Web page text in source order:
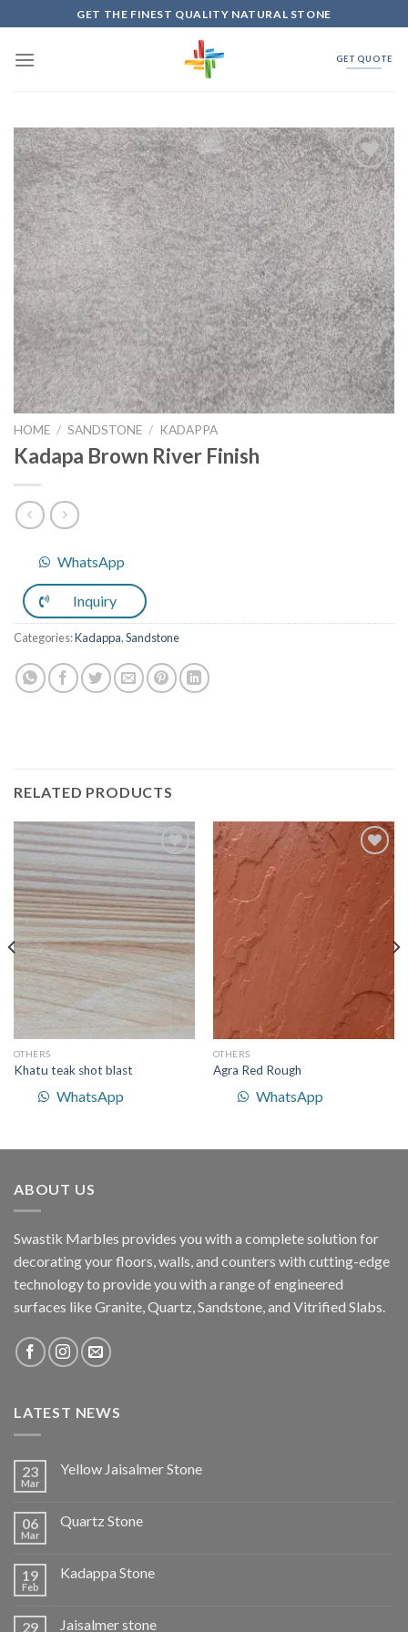
to
content
GET THE FINEST QUALITY NATURAL STONE
GET QUOTE
Add to
Wishlist
HOME / SANDSTONE / KADAPPA
Kadapa Brown River Finish
WhatsApp
Inquiry
Categories:Kadappa,Sandstone
RELATED PRODUCTS
Add to
Wishlist
OTHERS
Khatu teak shot blast
WhatsApp
Wishlist
OTHERS
Agra Red Rough
WhatsApp
ABOUT US
Swastik Marbles provides you with a complete solution for
decorating your floors, walls, and counters with cutting-edge
technology to provide you with a range of engineered
surfaces like Granite, Quartz, Sandstone, and Vitrified Slabs.
LATEST NEWS
23
Mar
Yellow Jaisalmer Stone
06
Mar
Quartz Stone
19
Feb
Kadappa Stone
29 Jaisalmer stone